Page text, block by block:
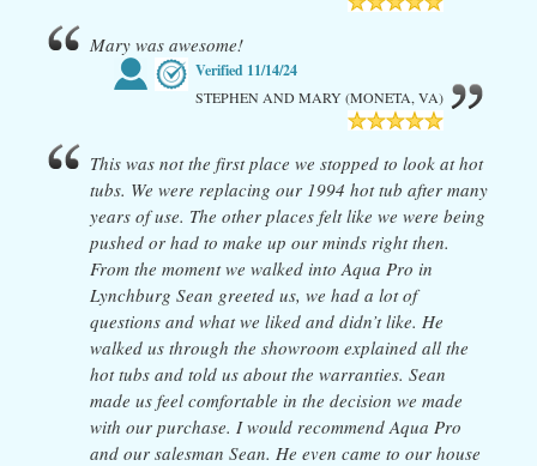
Mary was awesome!
Verified 11/14/24
STEPHEN AND MARY (MONETA, VA)
This was not the first place we stopped to look at hot
tubs. We were replacing our 1994 hot tub after many
years of use. The other places felt like we were being
pushed or had to make up our minds right then.
From the moment we walked into Aqua Pro in
Lynchburg Sean greeted us, we had a lot of
questions and what we liked and didn’t like. He
walked us through the showroom explained all the
hot tubs and told us about the warranties. Sean
made us feel comfortable in the decision we made
with our purchase. I would recommend Aqua Pro
and our salesman Sean. He even came to our house